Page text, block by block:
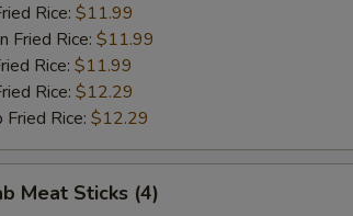
Rice: $11.99
Fried Rice: $11.99
Rice: $11.99
Rice: $12.29
Fried Rice: $12.29
Meat Sticks (4)